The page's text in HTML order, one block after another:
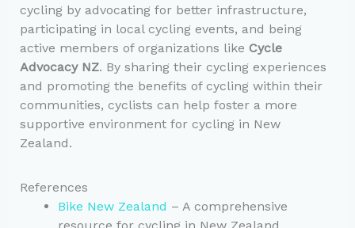
cycling by advocating for better infrastructure,
participating in local cycling events, and being
active members of organizations like Cycle
Advocacy NZ. By sharing their cycling experiences
and promoting the benefits of cycling within their
communities, cyclists can help foster a more
supportive environment for cycling in New
Zealand.
References
Bike New Zealand – A comprehensive